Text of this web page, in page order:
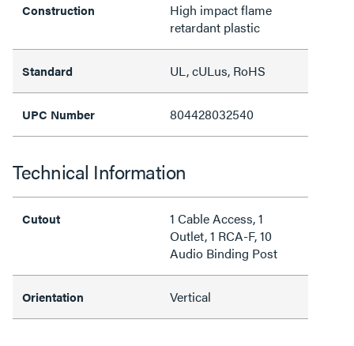
Construction
High impact flame
retardant plastic
Standard UL, cULus, RoHS
UPC Number 804428032540
Technical Information
Cutout
1 Cable Access, 1
Outlet, 1 RCA-F, 10
Audio Binding Post
Orientation Vertical